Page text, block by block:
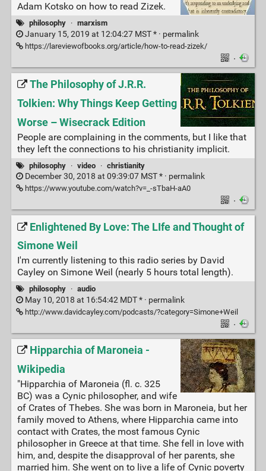
Adam Kotsko on how to read Zizek.
philosophy · marxism
January 15, 2019 at 12:04:27 MST * · permalink
https://lareviewofbooks.org/article/how-to-read-zizek/
·
The Philosophy of J.R.R.
Tolkien: Why Things Keep Getting
Worse – Wisecrack Edition
People are complaining in the comments, but I like that
they left the connections to his christianity implicit.
philosophy · video · christianity
December 30, 2018 at 09:39:07 MST * · permalink
https://www.youtube.com/watch?v=_-sTbaH-aA0
·
Enlightened By Love: The LIfe and Thought of
Simone Weil
I'm currently listening to this radio series by David
Cayley on Simone Weil (nearly 5 hours total length).
philosophy · audio
May 10, 2018 at 16:54:42 MDT * · permalink
http://www.davidcayley.com/podcasts/?category=Simone+Weil
·
Hipparchia of Maroneia -
Wikipedia
"Hipparchia of Maroneia (fl. c. 325
BC) was a Cynic philosopher, and wife
of Crates of Thebes. She was born in Maroneia, but her
family moved to Athens, where Hipparchia came into
contact with Crates, the most famous Cynic
philosopher in Greece at that time. She fell in love with
him, and, despite the disapproval of her parents, she
married him. She went on to live a life of Cynic poverty